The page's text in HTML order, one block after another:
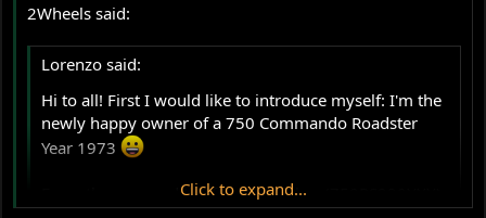
2Wheels said:
Lorenzo said:
Hi to all! First I would like to introduce myself: I'm the
newly happy owner of a 750 Commando Roadster
Year 1973
From the year and the frame number (750RS220XXX)
Click to expand...